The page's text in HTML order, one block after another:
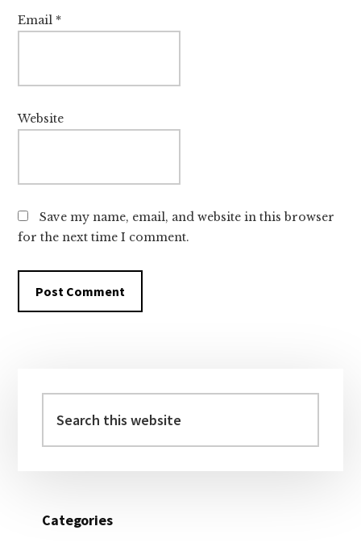
Email *
Website
Save my name, email, and website in this browser
for the next time I comment.
Sidebar
this
website
Categories